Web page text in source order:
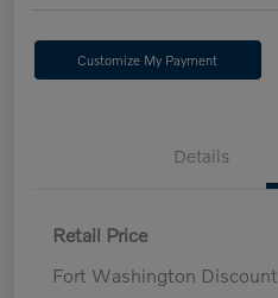
Customize My Payment
Details
Retail Price
Fort Washington Discount